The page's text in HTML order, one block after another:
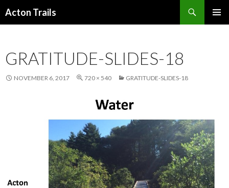
Acton Trails
GRATITUDE-SLIDES-18
NOVEMBER 6, 2017 720 × 540 GRATITUDE-SLIDES-18